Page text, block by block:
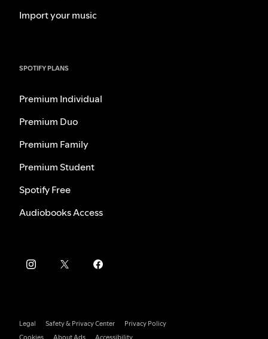
Import your music
SPOTIFY PLANS
Premium Individual
Premium Duo
Premium Family
Premium Student
Spotify Free
Audiobooks Access
Legal Safety & Privacy Center
Privacy Policy